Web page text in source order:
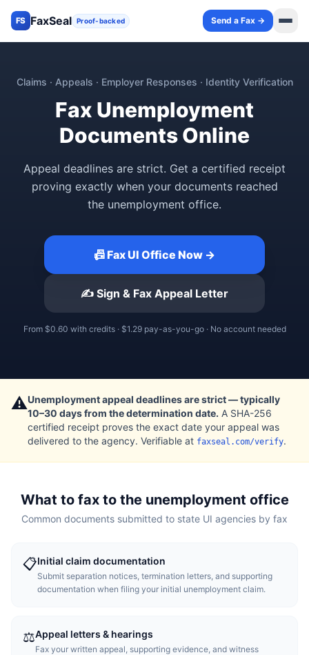
FS FaxSeal Proof-backed Send a Fax →
Claims · Appeals · Employer Responses · Identity Verification
Fax Unemployment
Documents Online
Appeal deadlines are strict. Get a certified receipt
proving exactly when your documents reached
the unemployment office.
📠 Fax UI Office Now →
✍️ Sign & Fax Appeal Letter
From $0.60 with credits · $1.29pay-as-you-go · No account needed
⚠️Unemployment appeal deadlines are strict — typically
10–30 days from the determination date. A SHA-256
certified receipt proves the exact date your appeal was
delivered to the agency. Verifiable at faxseal.com/verify.
What to fax to the unemployment office
Common documents submitted to state UI agencies by fax
📋Initial claim documentation
Submit separation notices, termination letters, and supporting
documentation when filing your initial unemployment claim.
⚖️Appeal letters & hearings
Fax your written appeal, supporting evidence, and witness